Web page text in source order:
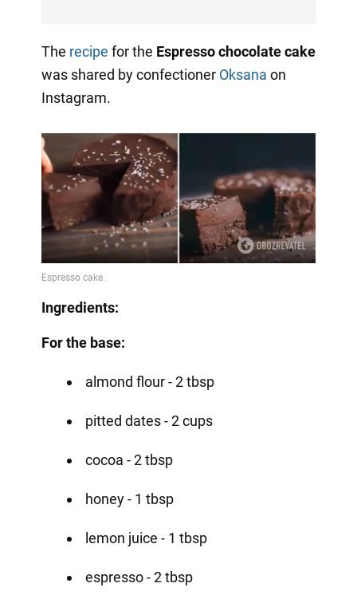
The recipe for the Espresso chocolate cake
was shared by confectioner Oksana on
Instagram.
Ingredients:
For the base:
almond flour - 2 tbsp
pitted dates - 2 cups
cocoa - 2 tbsp
honey - 1 tbsp
lemon juice - 1 tbsp
espresso - 2 tbsp